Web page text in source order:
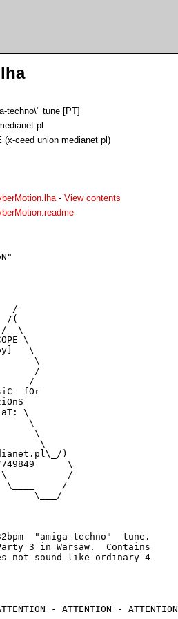
techno\" tune [PT]
(x-ceed union medianet pl)
- View contents
/
/(
\
\
\
\
/
/
fOr
\
\
\
\
)
\
/
\____     /
\___/
"amiga-techno"  tune.
3 in Warsaw.  Contains
not sound like ordinary 4
- ATTENTION - ATTENTION